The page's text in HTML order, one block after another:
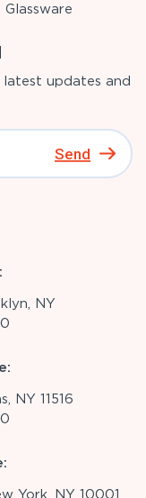
Glassware
updates and
Send
NY
NY 11516